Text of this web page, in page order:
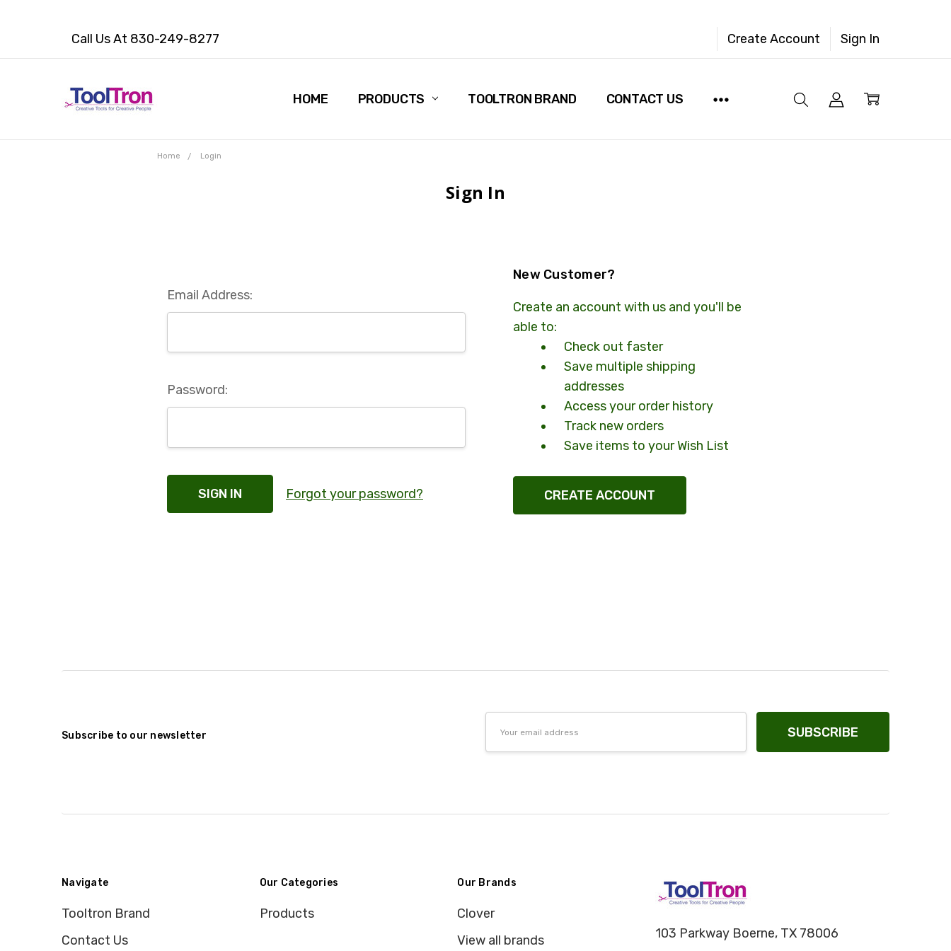
Call Us At 830-249-8277 Create Account Sign In
HOME PRODUCTS TOOLTRON BRAND CONTACT US
Home Login
Sign In
Email Address:
Password:
Forgot your password?
New Customer?
Create an account with us and you'll be
able to:
Check out faster
Save multiple shipping
addresses
Access your order history
Track new orders
Save items to your Wish List
CREATE ACCOUNT
Subscribe to our newsletter
Navigate
Tooltron Brand
Contact Us
Our Categories
Products
Our Brands
Clover
View all brands
103 Parkway Boerne, TX 78006